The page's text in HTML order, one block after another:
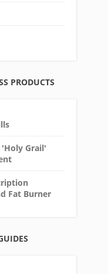
PRODUCTS
'Holy Grail'
Fat Burner